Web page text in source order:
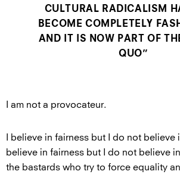
CULTURAL RADICALISM
BECOME COMPLETELY
AND IT IS NOW PART OF
QUO”
I am not a provocateur.
I believe in fairness but I do not believe
believe in fairness but I do not believe
the bastards who try to force equality